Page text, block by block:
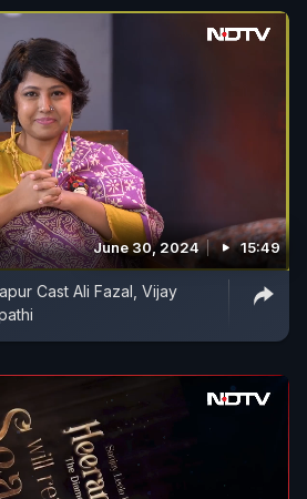
June 30, 2024 15:49
Cast Ali Fazal, Vijay